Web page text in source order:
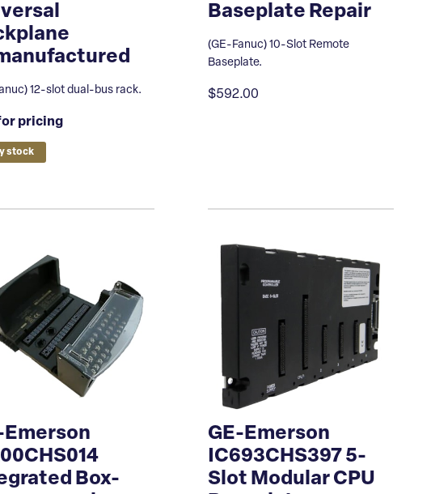
12-slot dual-bus rack.
pricing
stock
Baseplate Repair
(GE-Fanuc) 10-Slot Remote
Baseplate.
$592.00
Emerson
Box-
GE-Emerson
IC693CHS397 5-
Slot Modular CPU